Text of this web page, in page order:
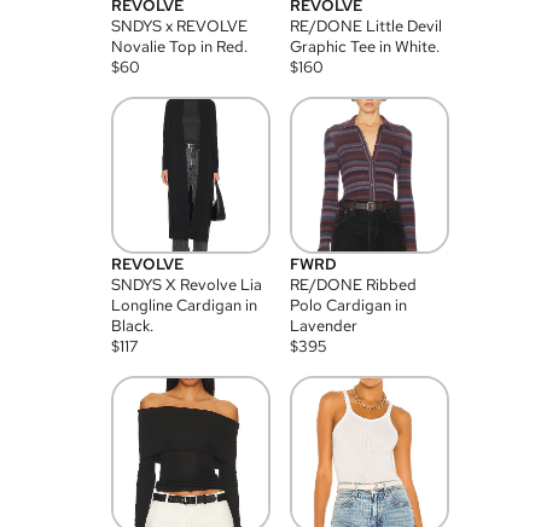
REVOLVE
SNDYS x REVOLVE
Novalie Top in Red.
$60
REVOLVE
RE/DONE Little Devil
Graphic Tee in White.
$160
REVOLVE
SNDYS X Revolve Lia
Longline Cardigan in
Black.
$117
FWRD
RE/DONE Ribbed
Polo Cardigan in
Lavender
$395